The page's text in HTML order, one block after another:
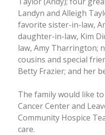
Landyn and Alleigh
favorite sister-in-law,
daughter-in-law, Kim
law, Amy Tharrington;
cousins and special
Betty Frazier; and her
The family would like
Cancer Center and
Community Hospice
care.